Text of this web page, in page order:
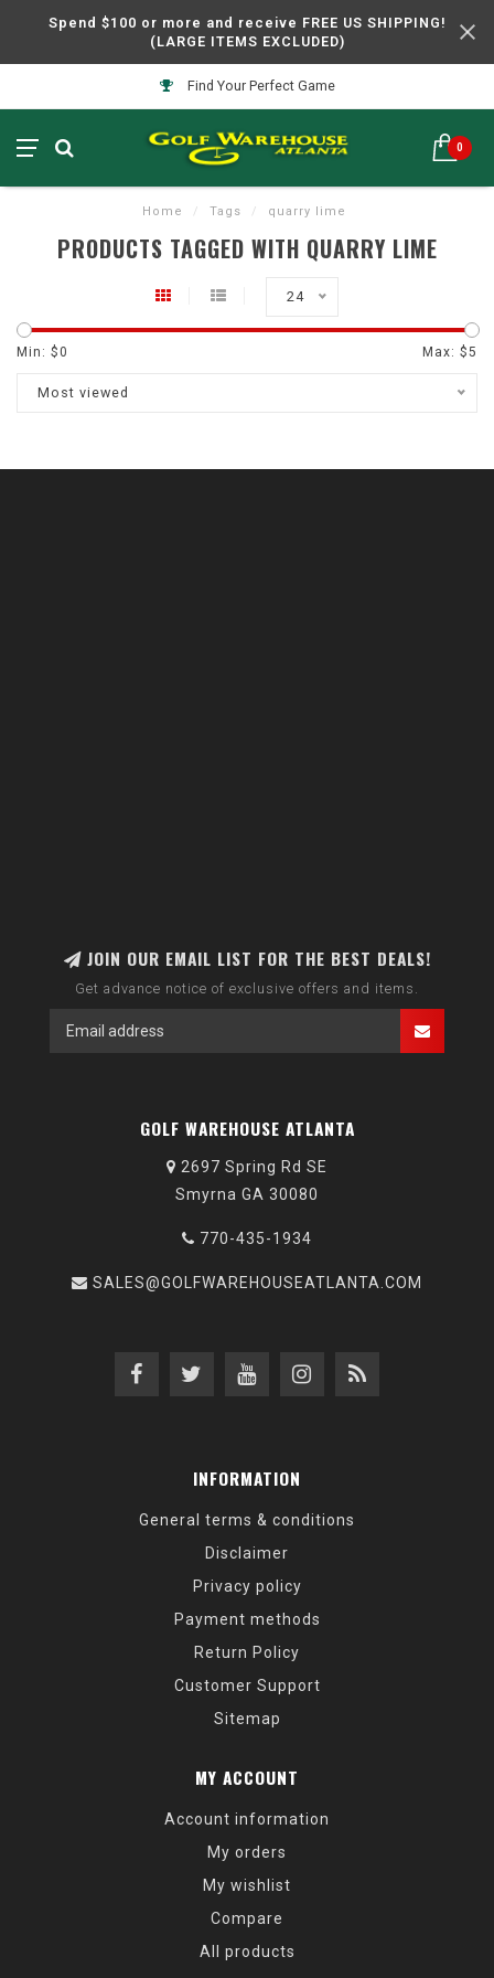
Spend $100 or more and receive FREE US SHIPPING!
(LARGE ITEMS EXCLUDED)
Find Your Perfect Game
0
Home / Tags / quarry lime
PRODUCTS TAGGED WITH QUARRY LIME
24
Min: $0 Max: $5
Most viewed
JOIN OUR EMAIL LIST FOR THE BEST DEALS!
Get advance notice of exclusive offers and items.
GOLF WAREHOUSE ATLANTA
2697 Spring Rd SE
Smyrna GA 30080
770-435-1934
SALES@GOLFWAREHOUSEATLANTA.COM
INFORMATION
General terms & conditions
Disclaimer
Privacy policy
Payment methods
Return Policy
Customer Support
Sitemap
MY ACCOUNT
Account information
My orders
My wishlist
Compare
All products